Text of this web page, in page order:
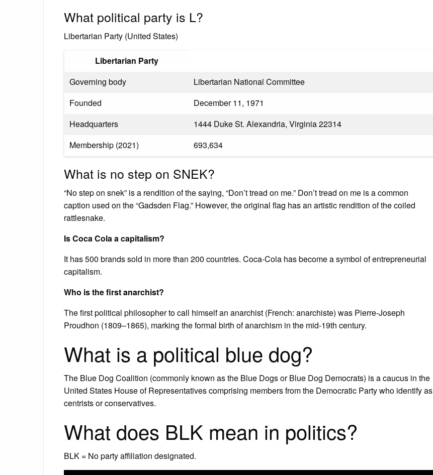
What political party is L?
Libertarian Party (United States)
Libertarian Party
Governing body
Libertarian National Committee
Founded
December 11, 1971
Headquarters
1444 Duke St. Alexandria, Virginia 22314
Membership (2021)
693,634
What is no step on SNEK?
“No step on snek” is a rendition of the saying, “Don’t tread on me.” Don’t tread on me is a common
caption used on the “Gadsden Flag.” However, the original flag has an artistic rendition of the coiled
rattlesnake.
Is Coca Cola a capitalism?
It has 500 brands sold in more than 200 countries. Coca-Cola has become a symbol of entrepreneurial
capitalism.
Who is the first anarchist?
The first political philosopher to call himself an anarchist (French: anarchiste) was Pierre-Joseph
Proudhon (1809–1865), marking the formal birth of anarchism in the mid-19th century.
What is a political blue dog?
The Blue Dog Coalition (commonly known as the Blue Dogs or Blue Dog Democrats) is a caucus in the
United States House of Representatives comprising members from the Democratic Party who identify as
centrists or conservatives.
What does BLK mean in politics?
BLK = No party affiliation designated.